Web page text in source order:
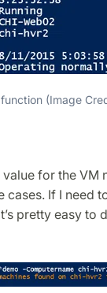
(Image
value for the VM
cases. If I need
pretty easy to